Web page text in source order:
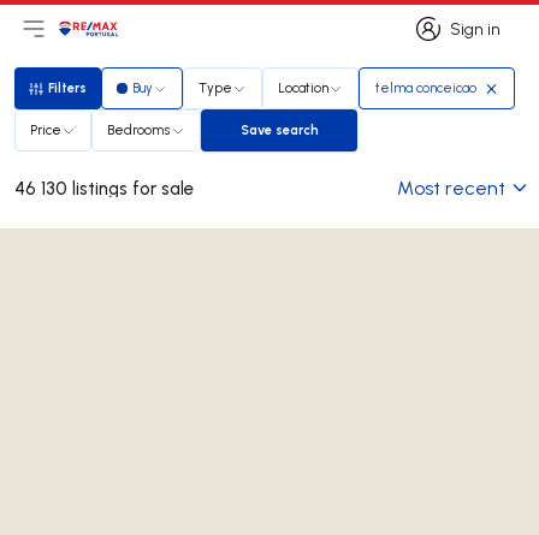
Sign in
Sign in
Open main menu
LogoGo to homepage
Filters
Filters Buy Type Location telma conceicao
Price Bedrooms Save search
Save search
46 130 listings for sale Most recent